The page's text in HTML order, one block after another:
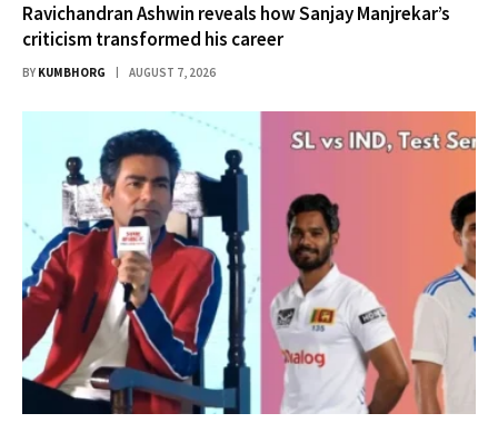
Ravichandran Ashwin reveals how Sanjay Manjrekar’s
criticism transformed his career
BY KUMBHORG AUGUST 7, 2026